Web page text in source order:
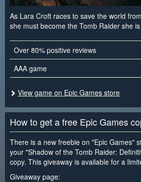
As Lara Croft races to save the world
she must become the Tomb Raider she
Over 80% positive reviews
AAA game
View game on Epic Games store
How to get a free Epic Games
There is a new freebie on "Epic Games"
your "Shadow of the Tomb Raider:
copy. This giveaway is available for a
Giveaway page: